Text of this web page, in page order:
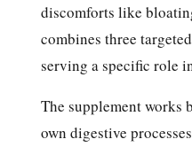
discomforts like
combines three
serving a specific role
The supplement works
own digestive